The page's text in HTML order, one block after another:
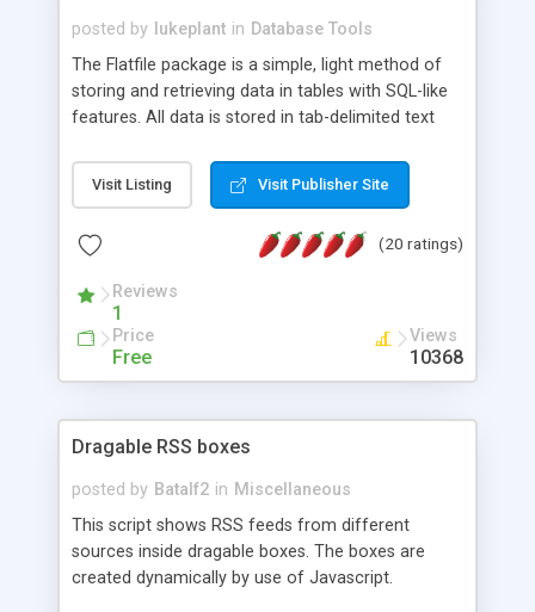
posted by lukeplant in Database Tools
The Flatfile package is a simple, light method of
storing and retrieving data in tables with SQL-like
features. All data is stored in tab-delimited text
extensible WHERE clause mechanism, which can
be used with SELECT, UPDATE or DELETE
of fields, and includes full documentation with
a couple of minutes.
Visit Listing Visit Publisher Site
(20 ratings)
Reviews
1
Price
Free
Views
10368
Dragable RSS boxes
posted by Batalf2 in Miscellaneous
This script shows RSS feeds from different
sources inside dragable boxes. The boxes are
created dynamically by use of Javascript.